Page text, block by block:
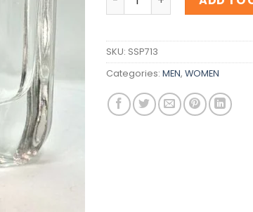
SKU: SSP713
Categories: MEN, WOMEN